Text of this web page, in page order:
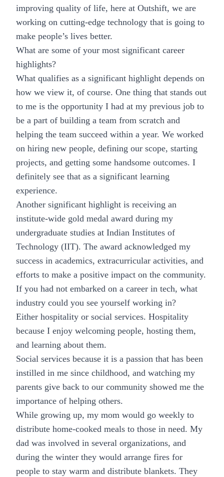
improving quality of life, here at Outshift, we are
working on cutting-edge technology that is going to
make people’s lives better.
What are some of your most significant career
highlights?
What qualifies as a significant highlight depends on
how we view it, of course. One thing that stands out
to me is the opportunity I had at my previous job to
be a part of building a team from scratch and
helping the team succeed within a year. We worked
on hiring new people, defining our scope, starting
projects, and getting some handsome outcomes. I
definitely see that as a significant learning
experience.
Another significant highlight is receiving an
institute-wide gold medal award during my
undergraduate studies at Indian Institutes of
Technology (IIT). The award acknowledged my
success in academics, extracurricular activities, and
efforts to make a positive impact on the community.
If you had not embarked on a career in tech, what
industry could you see yourself working in?
Either hospitality or social services. Hospitality
because I enjoy welcoming people, hosting them,
and learning about them.
Social services because it is a passion that has been
instilled in me since childhood, and watching my
parents give back to our community showed me the
importance of helping others.
While growing up, my mom would go weekly to
distribute home-cooked meals to those in need. My
dad was involved in several organizations, and
during the winter they would arrange fires for
people to stay warm and distribute blankets. They